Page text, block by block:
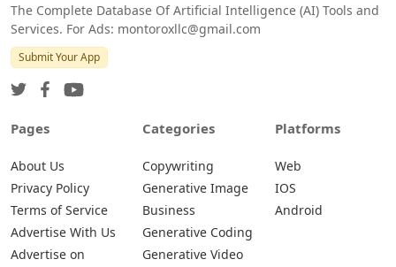
The Complete Database Of Artificial Intelligence (AI) Tools and
Services. For Ads: montoroxllc@gmail.com
Submit Your App
Pages
About Us
Privacy Policy
Terms of Service
Advertise With Us
Advertise on
Categories
Copywriting
Generative Image
Business
Generative Coding
Generative Video
Platforms
Web
IOS
Android